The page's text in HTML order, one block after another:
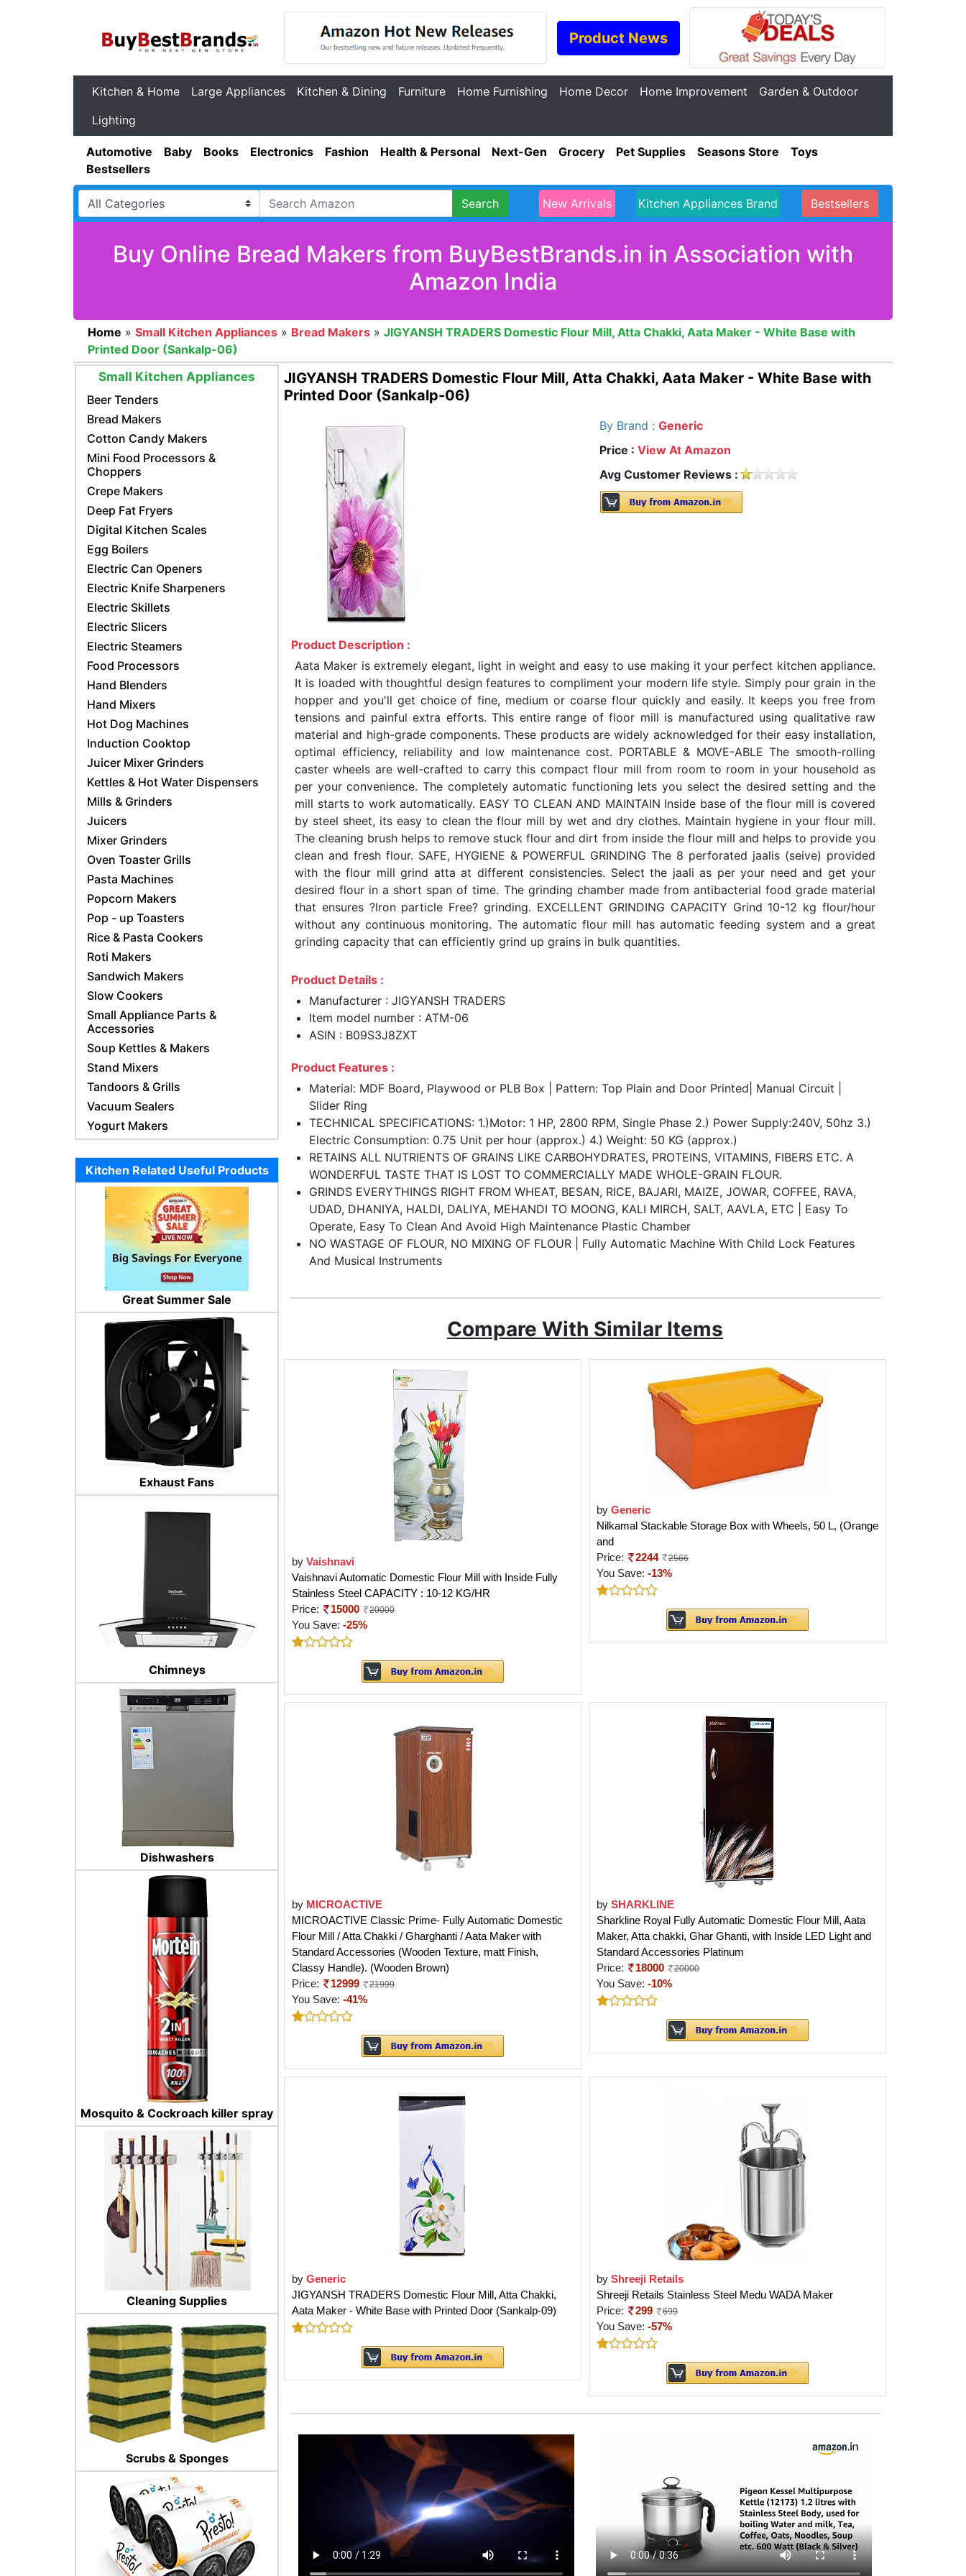
Product News
Kitchen & Home Large Appliances Kitchen & Dining Furniture Home Furnishing Home Decor Home Improvement
Garden & Outdoor
Lighting
Automotive Baby Books Electronics Fashion Health & Personal Next-Gen Grocery Pet Supplies Seasons Store
Toys
Bestsellers
Search New Arrivals Kitchen Appliances Brand Bestsellers
Buy Online Bread Makers from BuyBestBrands.in in Association with
Amazon India
Home » Small Kitchen Appliances » Bread Makers » JIGYANSH TRADERS Domestic Flour Mill, Atta Chakki, Aata Maker - White Base with
Printed Door (Sankalp-06)
Small Kitchen Appliances
Beer Tenders
Bread Makers
Cotton Candy Makers
Mini Food Processors &
Choppers
Crepe Makers
Deep Fat Fryers
Digital Kitchen Scales
Egg Boilers
Electric Can Openers
Electric Knife Sharpeners
Electric Skillets
Electric Slicers
Electric Steamers
Food Processors
Hand Blenders
Hand Mixers
Hot Dog Machines
Induction Cooktop
Juicer Mixer Grinders
Kettles & Hot Water Dispensers
Mills & Grinders
Juicers
Mixer Grinders
Oven Toaster Grills
Pasta Machines
Popcorn Makers
Pop - up Toasters
Rice & Pasta Cookers
Roti Makers
Sandwich Makers
Slow Cookers
Small Appliance Parts &
Accessories
Soup Kettles & Makers
Stand Mixers
Tandoors & Grills
Vacuum Sealers
Yogurt Makers
Kitchen Related Useful Products
Great Summer Sale
Exhaust Fans
Chimneys
Dishwashers
Mosquito & Cockroach killer spray
Cleaning Supplies
Scrubs & Sponges
JIGYANSH TRADERS Domestic Flour Mill, Atta Chakki, Aata Maker - White Base with
Printed Door (Sankalp-06)
By Brand : Generic
Price : View At Amazon
Avg Customer Reviews :
Product Description :
Aata Maker is extremely elegant, light in weight and easy to use making it your perfect kitchen appliance.
It is loaded with thoughtful design features to compliment your modern life style. Simply pour grain in the
hopper and you'll get choice of fine, medium or coarse flour quickly and easily. It keeps you free from
tensions and painful extra efforts. This entire range of floor mill is manufactured using qualitative raw
material and high-grade components. These products are widely acknowledged for their easy installation,
optimal efficiency, reliability and low maintenance cost. PORTABLE & MOVE-ABLE The smooth-rolling
caster wheels are well-crafted to carry this compact flour mill from room to room in your household as
per your convenience. The completely automatic functioning lets you select the desired setting and the
mill starts to work automatically. EASY TO CLEAN AND MAINTAIN Inside base of the flour mill is covered
by steel sheet, its easy to clean the flour mill by wet and dry clothes. Maintain hygiene in your flour mill.
The cleaning brush helps to remove stuck flour and dirt from inside the flour mill and helps to provide you
clean and fresh flour. SAFE, HYGIENE & POWERFUL GRINDING The 8 perforated jaalis (seive) provided
with the flour mill grind atta at different consistencies. Select the jaali as per your need and get your
desired flour in a short span of time. The grinding chamber made from antibacterial food grade material
that ensures ?Iron particle Free? grinding. EXCELLENT GRINDING CAPACITY Grind 10-12 kg flour/hour
without any continuous monitoring. The automatic flour mill has automatic feeding system and a great
grinding capacity that can efficiently grind up grains in bulk quantities.
Product Details :
Manufacturer : JIGYANSH TRADERS
Item model number : ATM-06
ASIN : B09S3J8ZXT
Product Features :
Material: MDF Board, Playwood or PLB Box | Pattern: Top Plain and Door Printed| Manual Circuit |
Slider Ring
TECHNICAL SPECIFICATIONS: 1.)Motor: 1 HP, 2800 RPM, Single Phase 2.) Power Supply:240V, 50hz 3.)
Electric Consumption: 0.75 Unit per hour (approx.) 4.) Weight: 50 KG (approx.)
RETAINS ALL NUTRIENTS OF GRAINS LIKE CARBOHYDRATES, PROTEINS, VITAMINS, FIBERS ETC. A
WONDERFUL TASTE THAT IS LOST TO COMMERCIALLY MADE WHOLE-GRAIN FLOUR.
GRINDS EVERYTHINGS RIGHT FROM WHEAT, BESAN, RICE, BAJARI, MAIZE, JOWAR, COFFEE, RAVA,
UDAD, DHANIYA, HALDI, DALIYA, MEHANDI TO MOONG, KALI MIRCH, SALT, AAVLA, ETC | Easy To
Operate, Easy To Clean And Avoid High Maintenance Plastic Chamber
NO WASTAGE OF FLOUR, NO MIXING OF FLOUR | Fully Automatic Machine With Child Lock Features
And Musical Instruments
Compare With Similar Items
by Vaishnavi
Vaishnavi Automatic Domestic Flour Mill with Inside Fully
Stainless Steel CAPACITY : 10-12 KG/HR
Price:
15000 20000
You Save: -25%
by Generic
Nilkamal Stackable Storage Box with Wheels, 50 L, (Orange
and
Price:
2244 2566
You Save: -13%
by MICROACTIVE
MICROACTIVE Classic Prime- Fully Automatic Domestic
Flour Mill / Atta Chakki / Gharghanti / Aata Maker with
Standard Accessories (Wooden Texture, matt Finish,
Classy Handle). (Wooden Brown)
Price:
12999 21999
You Save: -41%
by SHARKLINE
Sharkline Royal Fully Automatic Domestic Flour Mill, Aata
Maker, Atta chakki, Ghar Ghanti, with Inside LED Light and
Standard Accessories Platinum
Price:
18000 20000
You Save: -10%
by Generic
JIGYANSH TRADERS Domestic Flour Mill, Atta Chakki,
Aata Maker - White Base with Printed Door (Sankalp-09)
by Shreeji Retails
Shreeji Retails Stainless Steel Medu WADA Maker
Price:
299 699
You Save: -57%